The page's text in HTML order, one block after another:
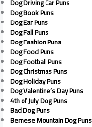
Dog Driving Car Puns
Dog Book Puns
Dog Ear Puns
Dog Fall Puns
Dog Fashion Puns
Dog Food Puns
Dog Football Puns
Dog Christmas Puns
Dog Holiday Puns
Dog Valentine’s Day Puns
4th of July Dog Puns
Bad Dog Puns
Bernese Mountain Dog Puns